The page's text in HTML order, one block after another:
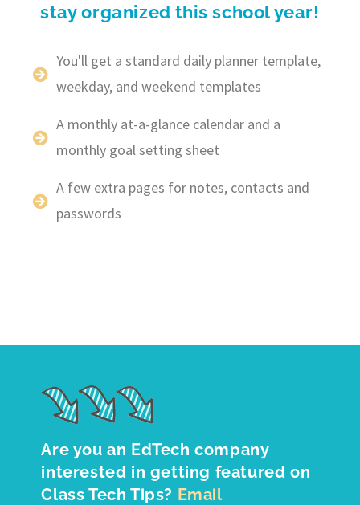
stay organized this school year!
You'll get a standard daily planner template,
weekday, and weekend templates
A monthly at-a-glance calendar and a
monthly goal setting sheet
A few extra pages for notes, contacts and
passwords
Are you an EdTech company
interested in getting featured on
Class Tech Tips? Email